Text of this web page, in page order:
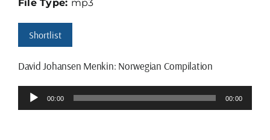
Shortlist
David Johansen Menkin: Norwegian Compilation
Audio
Player
00:00 00:00
File Type: mp3